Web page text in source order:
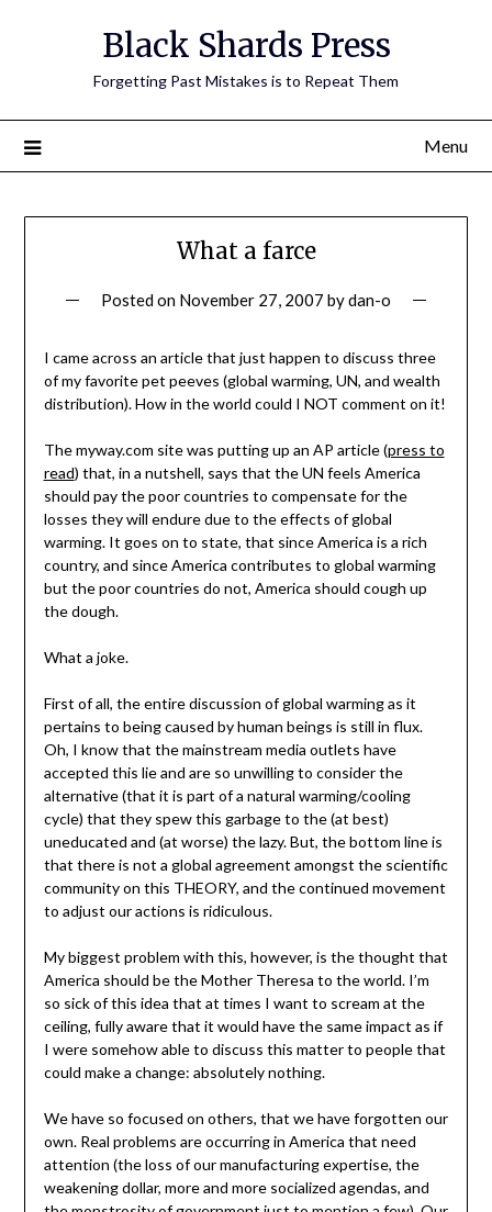
Black Shards Press
Forgetting Past Mistakes is to Repeat Them
Menu
What a farce
Posted on November 27, 2007 bydan-o
I came across an article that just happen to discuss three
of my favorite pet peeves (global warming, UN, and wealth
distribution). How in the world could I NOT comment on it!
The myway.com site was putting up an AP article (press to
read) that, in a nutshell, says that the UN feels America
should pay the poor countries to compensate for the
losses they will endure due to the effects of global
warming. It goes on to state, that since America is a rich
country, and since America contributes to global warming
but the poor countries do not, America should cough up
the dough.
What a joke.
First of all, the entire discussion of global warming as it
pertains to being caused by human beings is still in flux.
Oh, I know that the mainstream media outlets have
accepted this lie and are so unwilling to consider the
alternative (that it is part of a natural warming/cooling
cycle) that they spew this garbage to the (at best)
uneducated and (at worse) the lazy. But, the bottom line is
that there is not a global agreement amongst the scientific
community on this THEORY, and the continued movement
to adjust our actions is ridiculous.
My biggest problem with this, however, is the thought that
America should be the Mother Theresa to the world. I’m
so sick of this idea that at times I want to scream at the
ceiling, fully aware that it would have the same impact as if
I were somehow able to discuss this matter to people that
could make a change: absolutely nothing.
We have so focused on others, that we have forgotten our
own. Real problems are occurring in America that need
attention (the loss of our manufacturing expertise, the
weakening dollar, more and more socialized agendas, and